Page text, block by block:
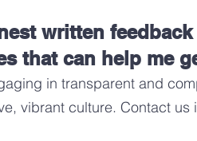
written
that can help me
in transparent and
vibrant culture. Contact us